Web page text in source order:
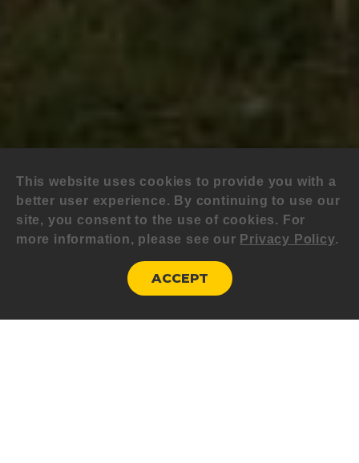
This website uses cookies to provide you with a
better user experience. By continuing to use our
site, you consent to the use of cookies. For
more information, please see our Privacy Policy.
ACCEPT